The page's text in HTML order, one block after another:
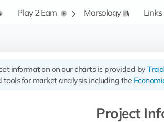
Play 2 Earn Marsology Links
information on our charts is provided by
tools for market analysis including the
Project